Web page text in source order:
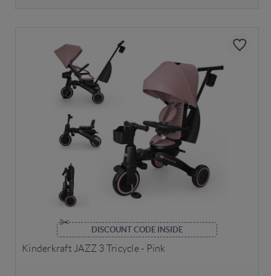
DISCOUNT CODE INSIDE
Kinderkraft JAZZ 3 Tricycle - Pink